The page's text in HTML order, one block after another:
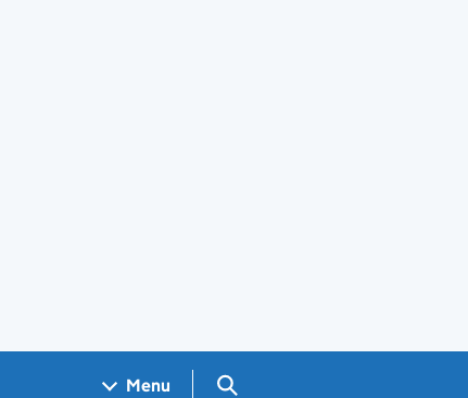
Menu Search GOV.UK